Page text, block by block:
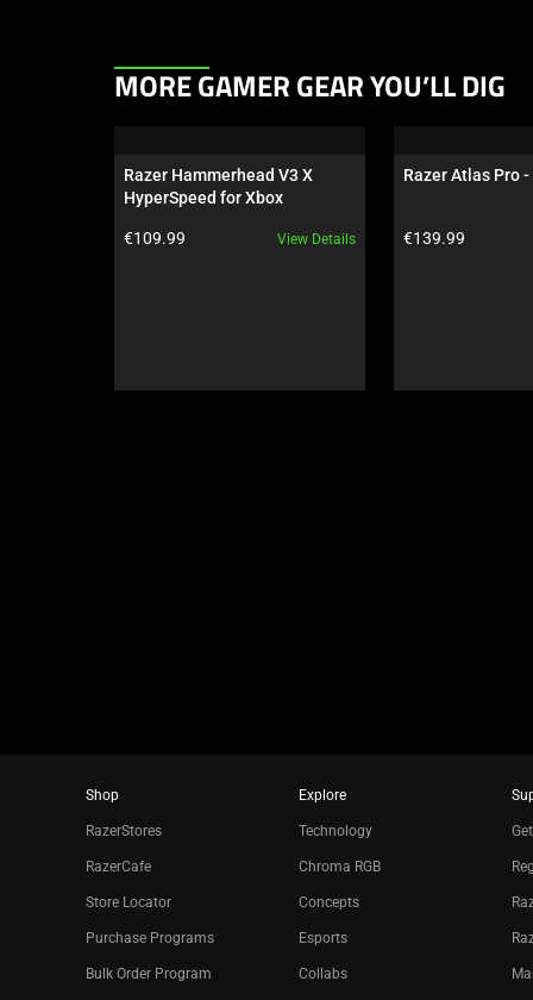
This
carousel.
Use
and
or
MORE GAMER GEAR YOU’LL DIG
Razer Hammerhead V3 X
HyperSpeed for Xbox
Product price:
€109.99 View Details
Razer Atlas Pro
Product price:
€139.99
Shop
RazerStores
RazerCafe
Store Locator
Purchase Programs
Bulk Order Program
Explore
Technology
Chroma RGB
Concepts
Esports
Collabs